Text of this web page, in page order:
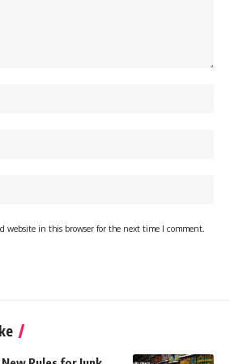
website in this browser for the next time I comment.